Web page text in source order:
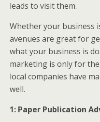
leads to visit them.
Whether your business
avenues are great for
what your business is
marketing is only for
local companies have
well.
1: Paper Publication